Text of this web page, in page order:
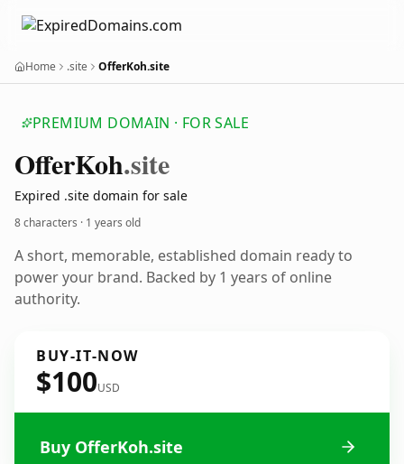
Home .site OfferKoh.site
PREMIUM DOMAIN · FOR SALE
OfferKoh.site
Expired .site domain for sale
8 characters · 1 years old
A short, memorable, established domain ready to
power your brand. Backed by 1 years of online
authority.
BUY-IT-NOW
$100USD
Buy OfferKoh.site